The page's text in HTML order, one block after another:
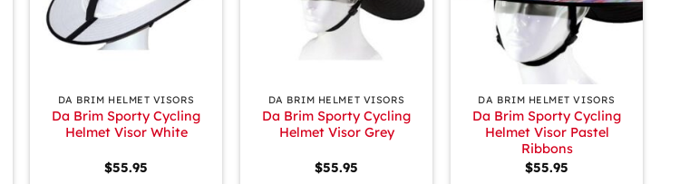
DA BRIM HELMET VISORS
Da Brim Sporty Cycling
Helmet Visor White
$55.95
DA BRIM HELMET VISORS
Da Brim Sporty Cycling
Helmet Visor Grey
$55.95
DA BRIM HELMET VISORS
Da Brim Sporty Cycling
Helmet Visor Pastel
Ribbons
$55.95